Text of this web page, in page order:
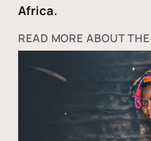
Africa.
READ MORE ABOUT